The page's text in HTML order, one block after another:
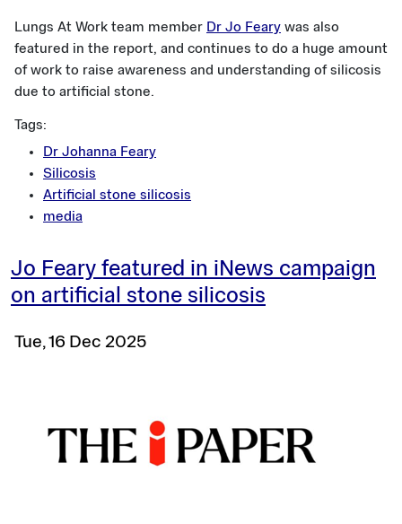
Lungs At Work team member Dr Jo Feary was also
featured in the report, and continues to do a huge amount
of work to raise awareness and understanding of silicosis
due to artificial stone.
Tags:
Dr Johanna Feary
Silicosis
Artificial stone silicosis
media
Jo Feary featured in iNews campaign
on artificial stone silicosis
Tue, 16 Dec 2025